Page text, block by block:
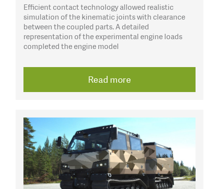
Efficient contact technology allowed realistic
simulation of the kinematic joints with clearance
between the coupled parts. A detailed
representation of the experimental engine loads
completed the engine model
Read more